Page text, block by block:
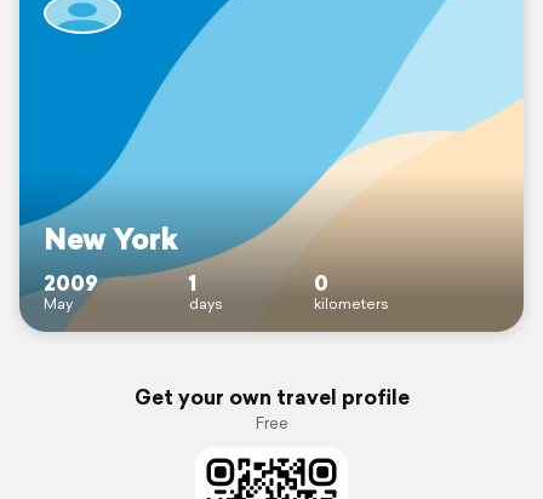
New York
2009
May
1
days
0
kilometers
Get your own travel profile
Free